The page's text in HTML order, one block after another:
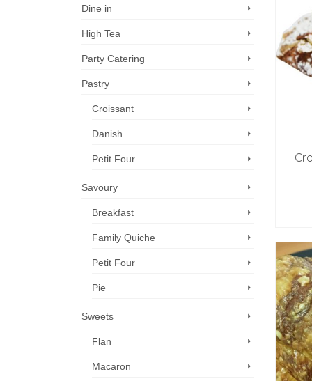
Dine in
High Tea
Party Catering
Pastry
Croissant
Danish
Petit Four
Savoury
Breakfast
Family Quiche
Petit Four
Pie
Sweets
Flan
Macaron